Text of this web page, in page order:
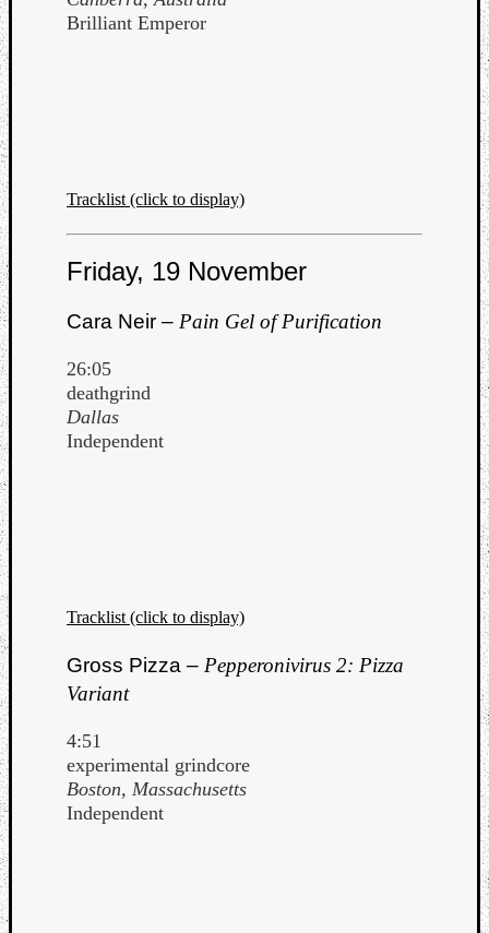
Brilliant Emperor
Tracklist (click to display)
Friday, 19 November
Cara Neir – Pain Gel of Purification
26:05
deathgrind
Dallas
Independent
Tracklist (click to display)
Gross Pizza – Pepperonivirus 2: Pizza
Variant
4:51
experimental grindcore
Boston, Massachusetts
Independent